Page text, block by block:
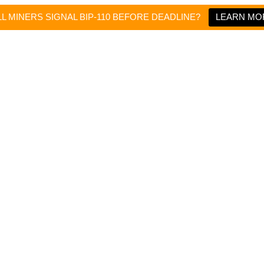
MINERS SIGNAL BIP-110 BEFORE DEADLINE? LEARN